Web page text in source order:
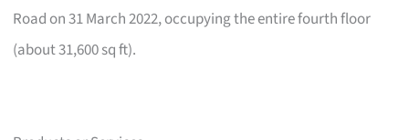
Road on 31 March 2022, occupying the entire fourth floor
(about 31,600 sq ft).